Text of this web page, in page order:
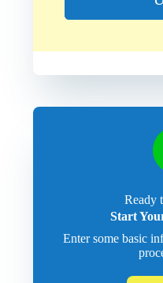
Ready
Start
Enter some basic